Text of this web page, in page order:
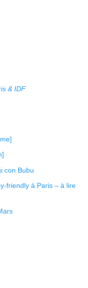
& IDF
con Bubu
friendly à Paris – à lire